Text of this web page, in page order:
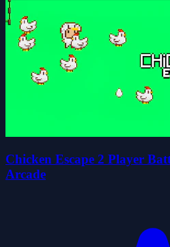
Chicken Escape 2 Player
Arcade